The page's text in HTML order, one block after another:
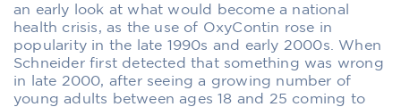
an early look at what would become a national
health crisis, as the use of OxyContin rose in
popularity in the late 1990s and early 2000s. When
Schneider first detected that something was wrong
in late 2000, after seeing a growing number of
young adults between ages 18 and 25 coming to